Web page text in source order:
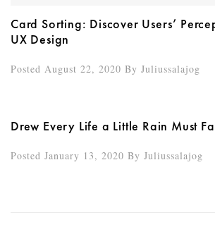
Card Sorting: Discover Users’
UX Design
Posted August 22, 2020 By Juliussalajog
Drew Every Life a Little Rain Must
Posted January 13, 2020 By Juliussalajog